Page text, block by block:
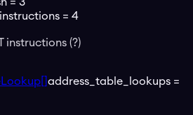
= 3
instructions = 4
instructions (?)
address_table_lookups =